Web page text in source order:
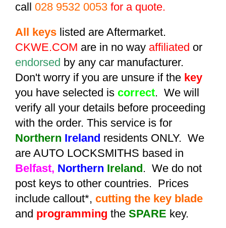
call 028 9532 0053 for a quote.
All keys listed are Aftermarket.
CKWE.COM are in no way affiliated or
endorsed by any car manufacturer.
Don't worry if you are unsure if the key
you have selected is correct. We will
verify all your details before proceeding
with the order. This service is for
Northern Ireland residents ONLY. We
are AUTO LOCKSMITHS based in
Belfast, Northern Ireland . We do not
post keys to other countries. Prices
include callout*, cutting the key blade
and programming the SPARE key.